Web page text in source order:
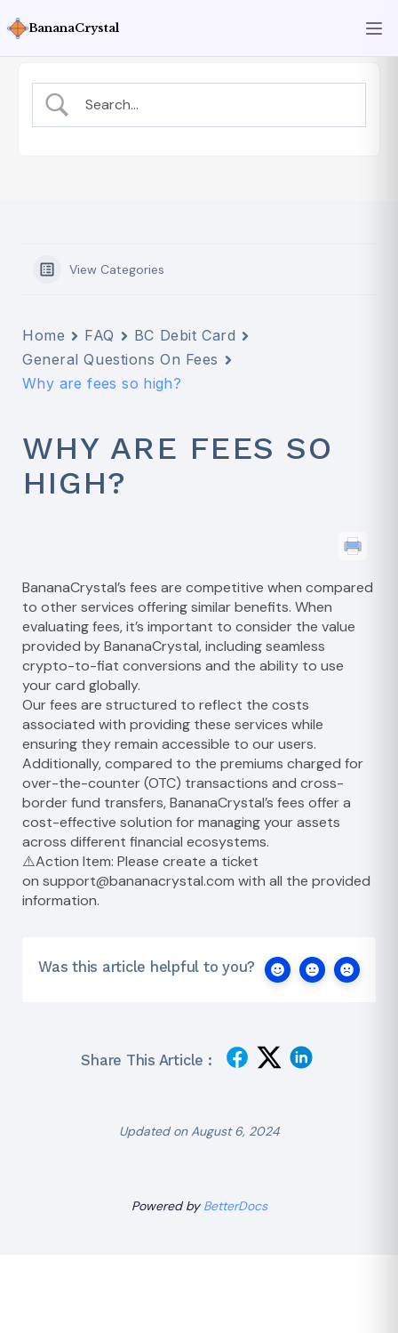
BananaCrystal
View Categories
Home FAQ
BC Debit Card
General Questions On Fees
Why are fees so high?
WHY ARE FEES SO
HIGH?
BananaCrystal’s fees are competitive when compared
to other services offering similar benefits. When
evaluating fees, it’s important to consider the value
provided by BananaCrystal, including seamless
crypto-to-fiat conversions and the ability to use
your card globally.
Our fees are structured to reflect the costs
associated with providing these services while
ensuring they remain accessible to our users.
Additionally, compared to the premiums charged for
over-the-counter (OTC) transactions and cross-
border fund transfers, BananaCrystal’s fees offer a
cost-effective solution for managing your assets
across different financial ecosystems.
⚠️Action Item: Please create a ticket
on support@bananacrystal.com with all the provided
information.
Was this article helpful to you?
Share This Article :
Updated on August 6, 2024
Powered by BetterDocs